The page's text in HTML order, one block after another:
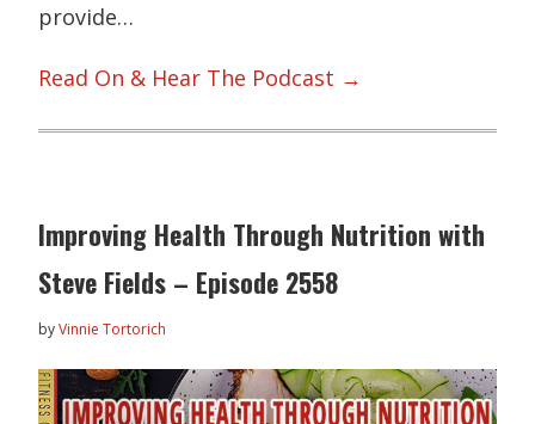
provide…
Read On & Hear The Podcast →
Improving Health Through Nutrition with
Steve Fields – Episode 2558
byVinnie Tortorich